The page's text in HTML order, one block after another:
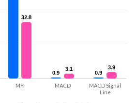
0.9
0.9 0.9
0.9
32.8
32.8
3.1
3.1 3.9
3.9
MFI MACD
MACD Signal
Line